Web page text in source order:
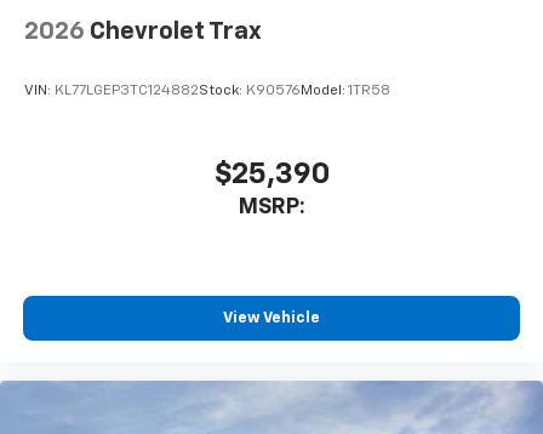
2026 Chevrolet Trax
VIN: KL77LGEP3TC124882Stock: K90576 Model: 1TR58
$25,390
MSRP:
View Vehicle